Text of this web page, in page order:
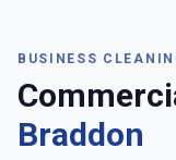
BUSINESS
Braddon